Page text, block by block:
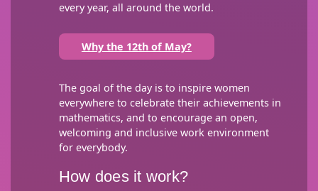
every year, all around the world.
Why the 12th of May?
The goal of the day is to inspire women
everywhere to celebrate their achievements in
mathematics, and to encourage an open,
welcoming and inclusive work environment
for everybody.
How does it work?